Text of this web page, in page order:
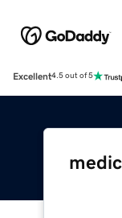
Excellent4.5 out of 5